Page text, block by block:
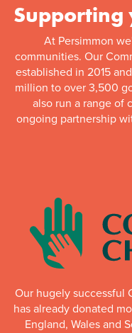
Supporting
At Persimmon
communities. Our
established in 2015
million to over 3,500
also run a range of
ongoing partnership
Our hugely successful
has already donated
England, Wales and